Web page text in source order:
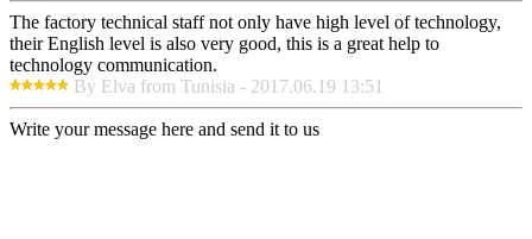
The factory technical staff not only have high level of technology,
their English level is also very good, this is a great help to
technology communication.
By Elva from Tunisia - 2017.06.19 13:51
Write your message here and send it to us